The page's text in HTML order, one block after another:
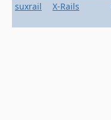
suxrail X-Rails